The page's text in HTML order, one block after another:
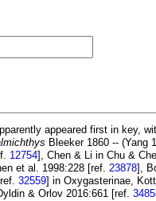
appeared first in key,
Bleeker 1860 -- (Yang
12754], Chen & Li in Chu &
et al. 1998:228 [ref. 23878],
32559] in Oxygasterinae,
& Orlov 2016:661 [ref.